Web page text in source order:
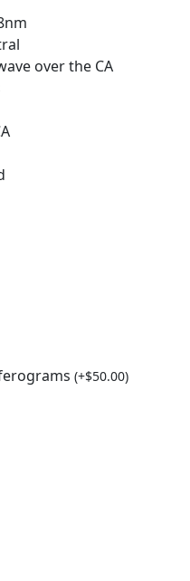
over the CA
(+$50.00)